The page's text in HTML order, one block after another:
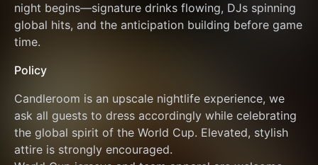
night begins—signature drinks flowing, DJs spinning
global hits, and the anticipation building before game
time.
Policy
Candleroom is an upscale nightlife experience, we
ask all guests to dress accordingly while celebrating
the global spirit of the World Cup. Elevated, stylish
attire is strongly encouraged.